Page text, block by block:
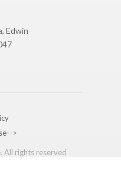
Edwin
-->
All rights reserved